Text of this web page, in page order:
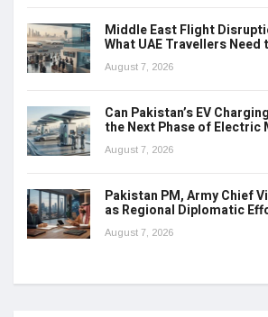
Middle East Flight
What UAE Travellers Need
August 7, 2026
Can Pakistan’s EV
the Next Phase of Electric
August 7, 2026
Pakistan PM, Army Chief
as Regional Diplomatic
August 7, 2026